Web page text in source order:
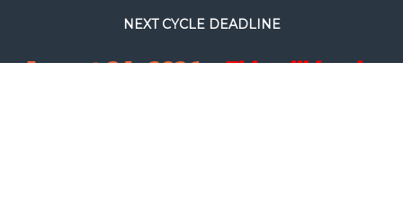
NEXT CYCLE DEADLINE
August 24, 2026.This will be the